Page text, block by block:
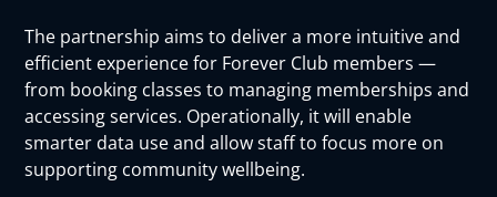
The partnership aims to deliver a more intuitive and
efficient experience for Forever Club members —
from booking classes to managing memberships and
accessing services. Operationally, it will enable
smarter data use and allow staff to focus more on
supporting community wellbeing.